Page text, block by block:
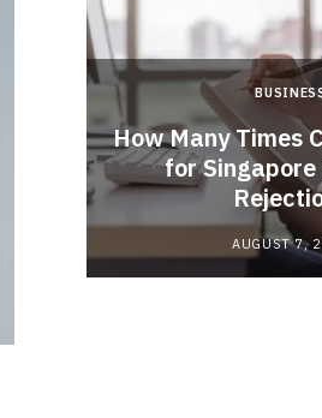
How Many Times
for
AUGUST 7,